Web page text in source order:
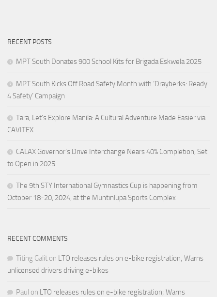
RECENT POSTS
MPT South Donates 900 School Kits for Brigada Eskwela 2025
MPT South Kicks Off Road Safety Month with ‘Drayberks: Ready
4 Safety’ Campaign
Tara, Let’s Explore Manila: A Cultural Adventure Made Easier via
CAVITEX
CALAX Governor’s Drive Interchange Nears 40% Completion, Set
to Open in 2025
The 9th STY International Gymnastics Cup is happening from
October 18-20, 2024, at the Muntinlupa Sports Complex
RECENT COMMENTS
Titing Galit on LTO releases rules on e-bike registration; Warns
unlicensed drivers driving e-bikes
Paul on LTO releases rules on e-bike registration; Warns